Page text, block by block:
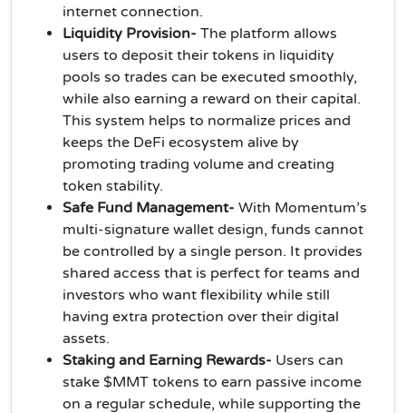
internet connection.
Liquidity Provision- The platform allows
users to deposit their tokens in liquidity
pools so trades can be executed smoothly,
while also earning a reward on their capital.
This system helps to normalize prices and
keeps the DeFi ecosystem alive by
promoting trading volume and creating
token stability.
Safe Fund Management- With Momentum’s
multi-signature wallet design, funds cannot
be controlled by a single person. It provides
shared access that is perfect for teams and
investors who want flexibility while still
having extra protection over their digital
assets.
Staking and Earning Rewards- Users can
stake $MMT tokens to earn passive income
on a regular schedule, while supporting the